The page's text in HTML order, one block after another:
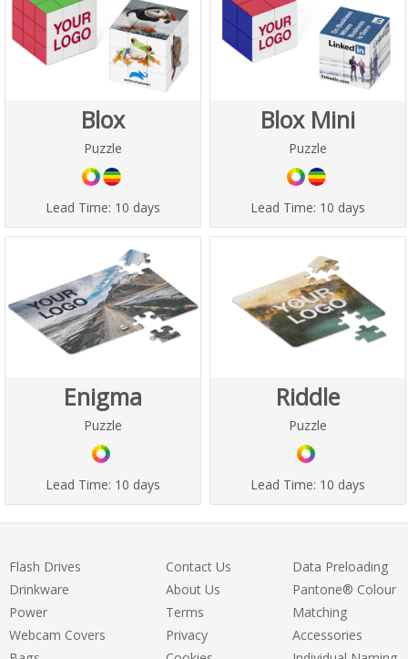
Blox
Puzzle
Lead Time: 10 days
Blox Mini
Puzzle
Lead Time: 10 days
Enigma
Puzzle
Lead Time: 10 days
Riddle
Puzzle
Lead Time: 10 days
Flash Drives
Drinkware
Power
Webcam Covers
Contact Us
About Us
Terms
Privacy
Data Preloading
Pantone® Colour
Matching
Accessories